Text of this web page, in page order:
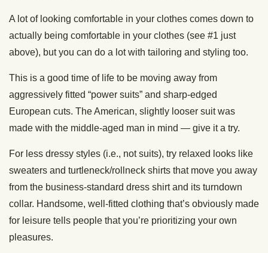
A lot of looking comfortable in your clothes comes down to
actually being comfortable in your clothes (see #1 just
above), but you can do a lot with tailoring and styling too.
This is a good time of life to be moving away from
aggressively fitted “power suits” and sharp-edged
European cuts. The American, slightly looser suit was
made with the middle-aged man in mind — give it a try.
For less dressy styles (i.e., not suits), try relaxed looks like
sweaters and turtleneck/rollneck shirts that move you away
from the business-standard dress shirt and its turndown
collar. Handsome, well-fitted clothing that’s obviously made
for leisure tells people that you’re prioritizing your own
pleasures.